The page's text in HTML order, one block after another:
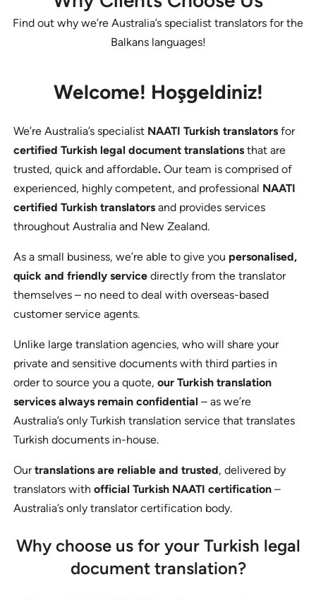
Find out why we’re Australia’s specialist translators for the
Balkans languages!
Welcome! Hoşgeldiniz!
We’re Australia’s specialist NAATI Turkish translators for
certified Turkish legal document translations that are
trusted, quick and affordable. Our team is comprised of
experienced, highly competent, and professional NAATI
certified Turkish translators and provides services
throughout Australia and New Zealand.
As a small business, we’re able to give you personalised,
quick and friendly service directly from the translator
themselves – no need to deal with overseas-based
customer service agents.
Unlike large translation agencies, who will share your
private and sensitive documents with third parties in
order to source you a quote,our Turkish translation
services always remain confidential– as we’re
Australia’s only Turkish translation service that translates
Turkish documents in-house.
Ourtranslations are reliable and trusted, delivered by
translators withofficial Turkish NAATI certification –
Australia’s only translator certification body.
Why choose us for your Turkish legal
document translation?